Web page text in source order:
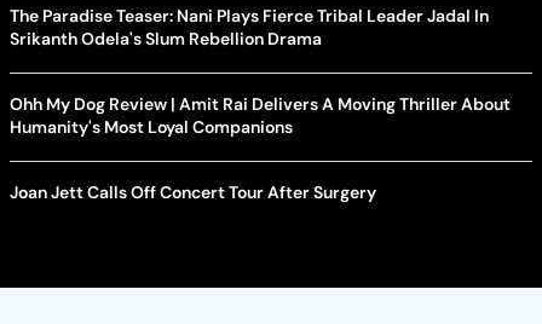
The Paradise Teaser: Nani Plays Fierce Tribal Leader Jadal In
Srikanth Odela's Slum Rebellion Drama
Ohh My Dog Review | Amit Rai Delivers A Moving Thriller About
Humanity's Most Loyal Companions
Joan Jett Calls Off Concert Tour After Surgery